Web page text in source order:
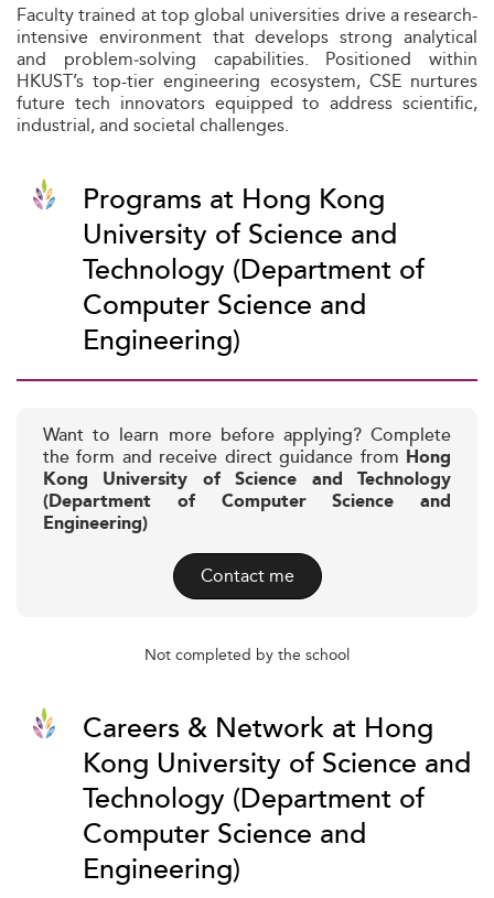
Faculty trained at top global universities drive a research-
intensive environment that develops strong analytical
and problem‑solving capabilities. Positioned within
HKUST’s top-tier engineering ecosystem, CSE nurtures
future tech innovators equipped to address scientific,
industrial, and societal challenges.
Programs at Hong Kong
University of Science and
Technology (Department of
Computer Science and
Engineering)
Want to learn more before applying? Complete
the form and receive direct guidance from Hong
Kong University of Science and Technology
(Department of Computer Science and
Engineering)
Contact me
Not completed by the school
Careers & Network at Hong
Kong University of Science and
Technology (Department of
Computer Science and
Engineering)